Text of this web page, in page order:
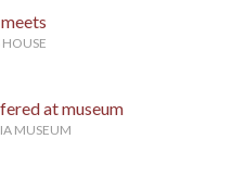
HOUSE
at museum
MUSEUM